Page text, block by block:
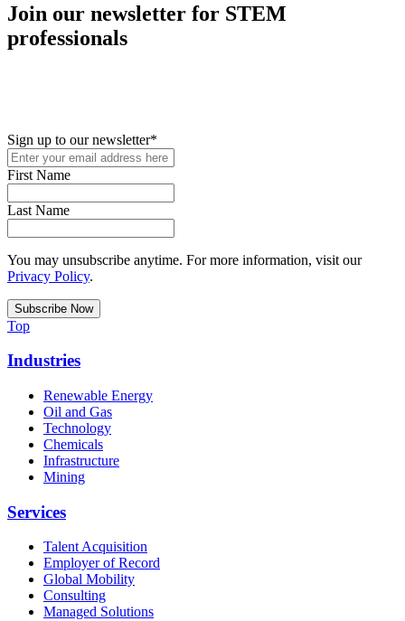
Join our newsletter for STEM
professionals
Sign up to our newsletter*
First Name
Last Name
You may unsubscribe anytime. For more information, visit our
Privacy Policy.
Top
Industries
Renewable Energy
Oil and Gas
Technology
Chemicals
Infrastructure
Mining
Services
Talent Acquisition
Employer of Record
Global Mobility
Consulting
Managed Solutions